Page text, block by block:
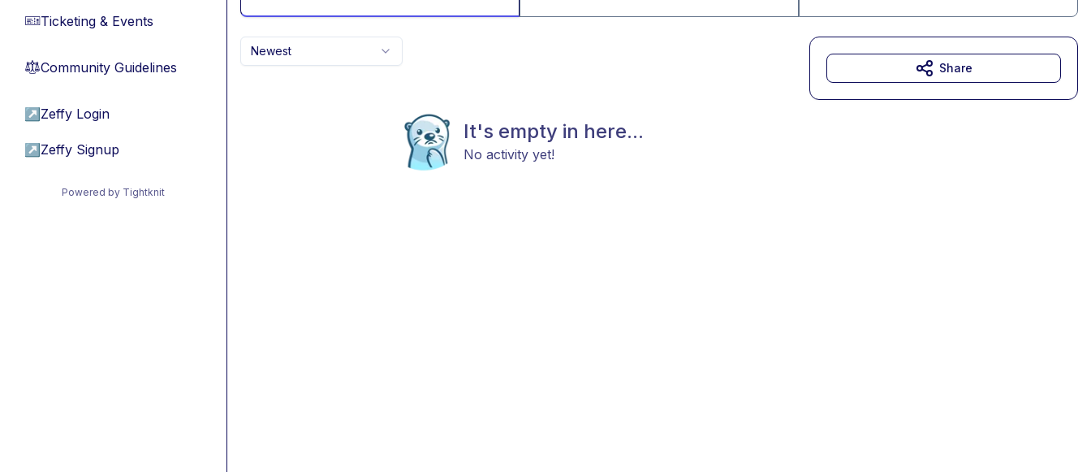
🎫Ticketing & Events
⚖︎Community Guidelines
↗ Zeffy Login
↗ Zeffy Signup
Powered by Tightknit
Newest
It's empty in here...
No activity yet!
Share